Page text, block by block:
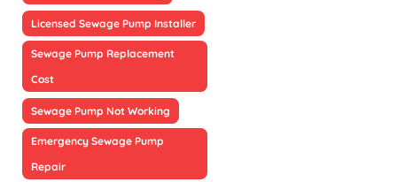
Licensed Sewage Pump Installer
Sewage Pump Replacement
Cost
Sewage Pump Not Working
Emergency Sewage Pump
Repair